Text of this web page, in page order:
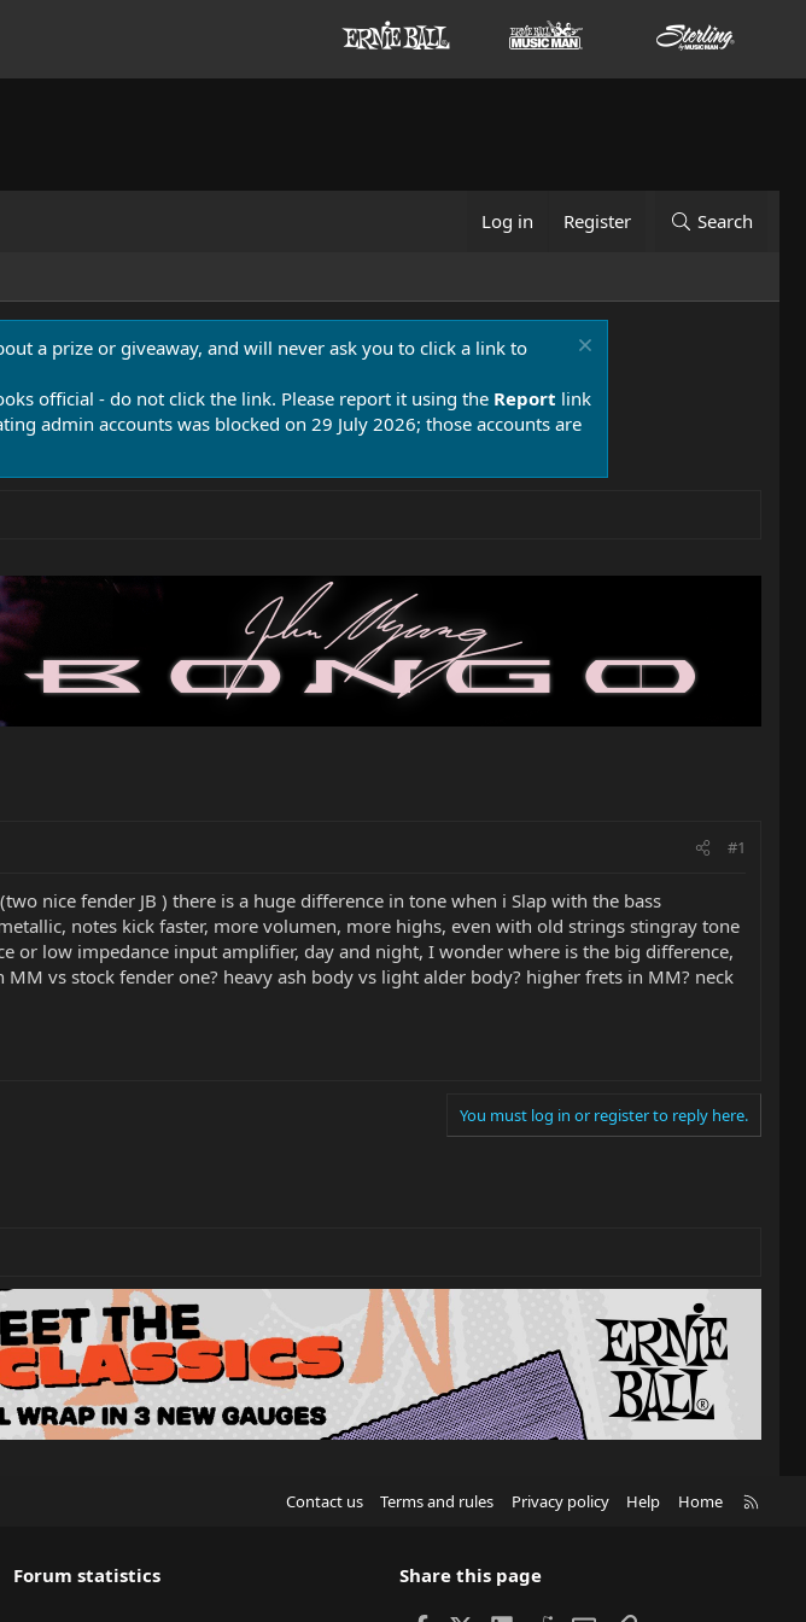
Log in Register Search
a prize or giveaway, and will never ask you to click a link to
official - do not click the link. Please report it using the Report link
admin accounts was blocked on 29 July 2026; those accounts are
#1
nice fender JB ) there is a huge difference in tone when i Slap with the bass
notes kick faster, more volumen, more highs, even with old strings stingray tone
or low impedance input amplifier, day and night, I wonder where is the big difference,
vs stock fender one? heavy ash body vs light alder body? higher frets in MM? neck
You must log in or register to reply here.
Contact us Terms and rules Privacy policy Help Home
Forum statistics Share this page